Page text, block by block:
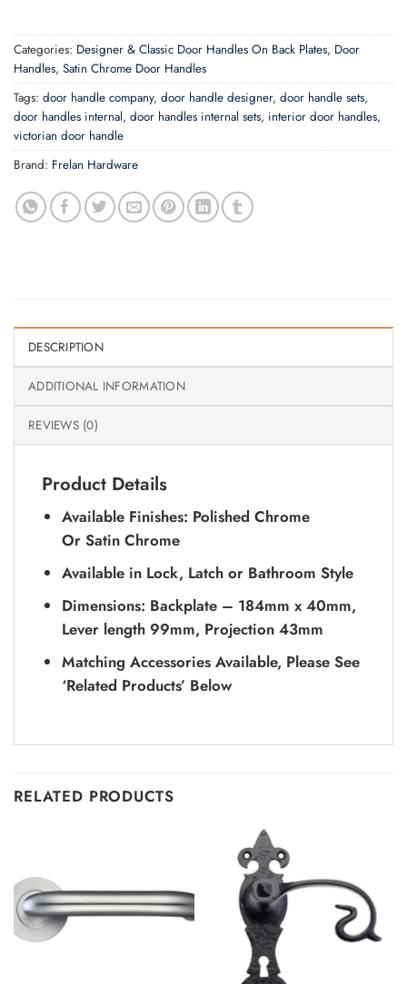
Categories: Designer & Classic Door Handles On Back Plates, Door
Handles, Satin Chrome Door Handles
Tags: door handle company, door handle designer, door handle sets,
door handles internal, door handles internal sets, interior door handles,
victorian door handle
Brand: Frelan Hardware
DESCRIPTION
ADDITIONAL INFORMATION
REVIEWS (0)
Product Details
Available Finishes: Polished Chrome
Or Satin Chrome
Available in Lock, Latch or Bathroom Style
Dimensions: Backplate – 184mm x 40mm,
Lever length 99mm, Projection 43mm
Matching Accessories Available, Please See
‘Related Products’ Below
RELATED PRODUCTS